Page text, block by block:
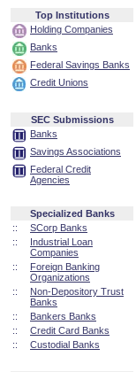
Top Institutions
Holding Companies
Banks
Federal Savings Banks
Credit Unions
SEC Submissions
Banks
Savings Associations
Federal Credit
Agencies
Specialized Banks
::
SCorp Banks
::
Industrial Loan
Companies
::
Foreign Banking
Organizations
::
Non-Depository Trust
Banks
::
Bankers Banks
::
Credit Card Banks
::
Custodial Banks